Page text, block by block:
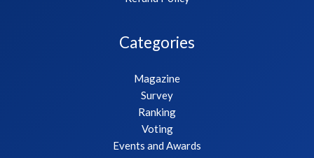
Categories
Magazine
Survey
Ranking
Voting
Events and Awards